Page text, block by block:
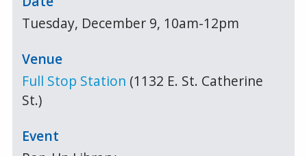
Tuesday, December 9, 10am-12pm
Full Stop Station (1132 E. St. Catherine
St.)